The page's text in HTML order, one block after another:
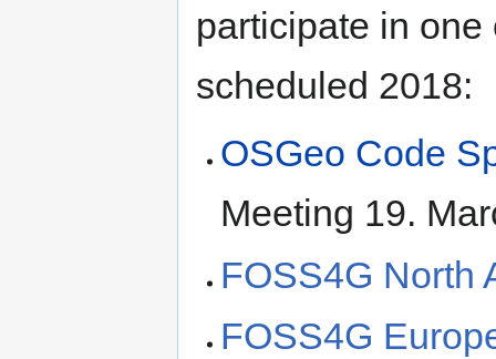
participate in
scheduled 2018:
OSGeo Code
Meeting 19.
FOSS4G North
FOSS4G